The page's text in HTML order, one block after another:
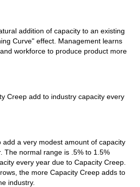
addition of capacity to an existing
Curve" effect. Management learns
workforce to produce product more
Creep add to industry capacity every
add a very modest amount of capacity
The normal range is .5% to 1.5%
every year due to Capacity Creep.
the more Capacity Creep adds to
industry.